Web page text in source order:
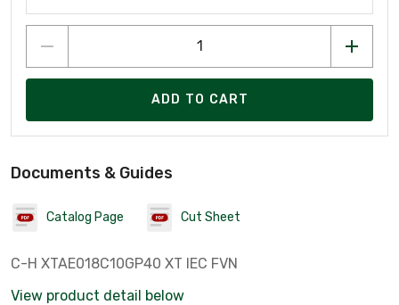
ADD TO CART
Documents & Guides
Catalog Page Cut Sheet
C-H XTAE018C10GP40 XT IEC FVN
View product detail below